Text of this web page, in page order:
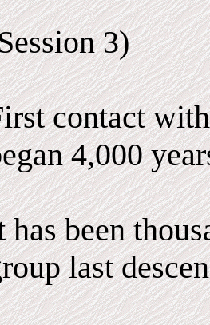
3)
contact
4,000
has been
last